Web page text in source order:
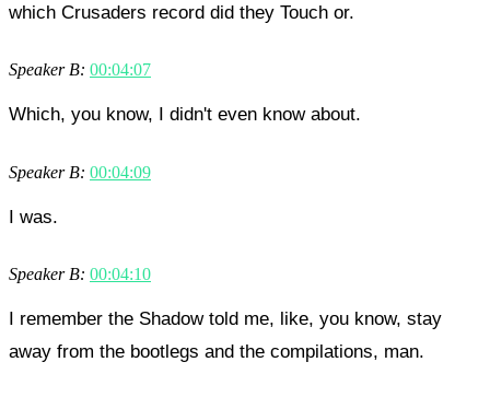
which Crusaders record did they Touch or.
Speaker B: 00:04:07
Which, you know, I didn't even know about.
Speaker B: 00:04:09
I was.
Speaker B: 00:04:10
I remember the Shadow told me, like, you know, stay
away from the bootlegs and the compilations, man.